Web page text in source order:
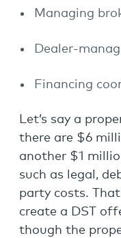
Managing
Dealer-
Financing
Let’s say a
there are $6
another $1
such as legal,
party costs.
create a DST
though the